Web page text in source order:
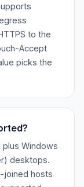
to the
Accept
picks the
plus Windows
desktops.
joined hosts